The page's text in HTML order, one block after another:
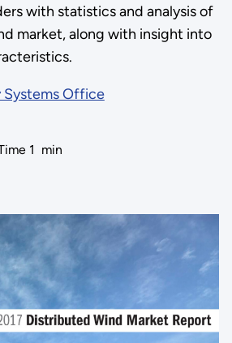
with statistics and analysis of
market, along with insight into
Office
1 min